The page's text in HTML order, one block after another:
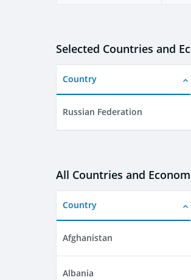
Selected Countries and
Country
Russian Federation
All Countries and
Country
Afghanistan
Albania